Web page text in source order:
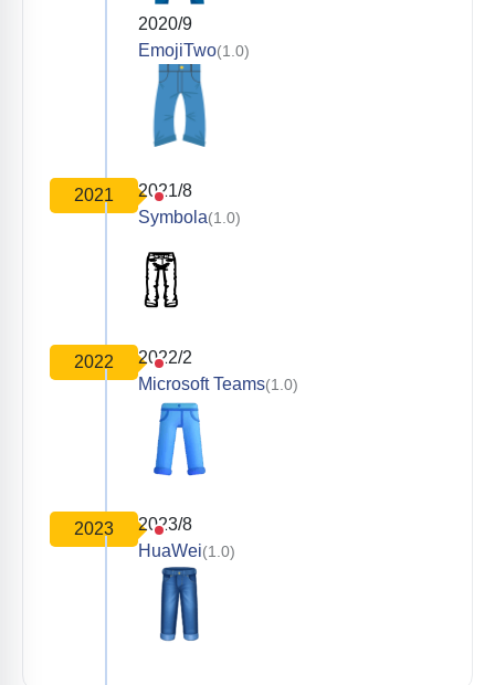
2020/9
EmojiTwo(1.0)
2021
2021/8
Symbola(1.0)
2022
2022/2
Microsoft Teams(1.0)
2023
2023/8
HuaWei(1.0)